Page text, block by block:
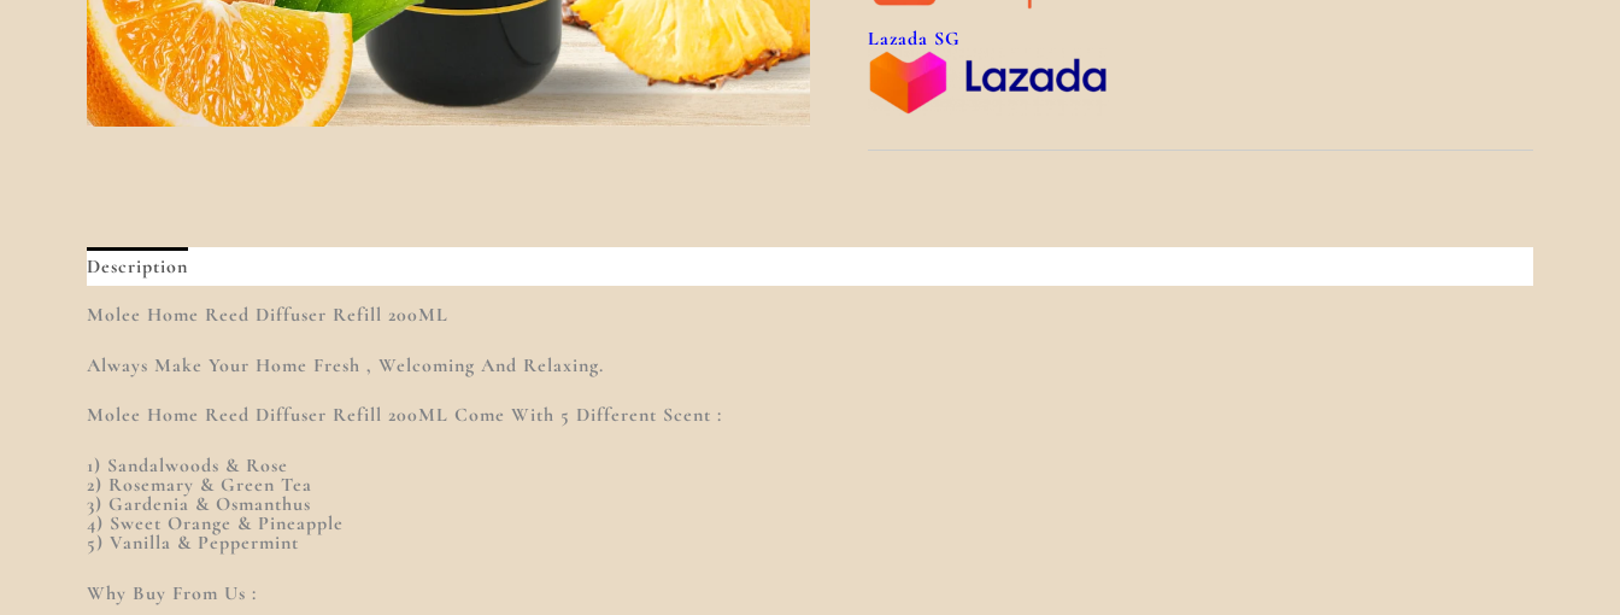
Lazada SG
Description
Molee Home Reed Diffuser Refill 200ML
Always Make Your Home Fresh , Welcoming And Relaxing.
Molee Home Reed Diffuser Refill 200ML Come With 5 Different Scent :
1) Sandalwoods & Rose
2) Rosemary & Green Tea
3) Gardenia & Osmanthus
4) Sweet Orange & Pineapple
5) Vanilla & Peppermint
Why Buy From Us :